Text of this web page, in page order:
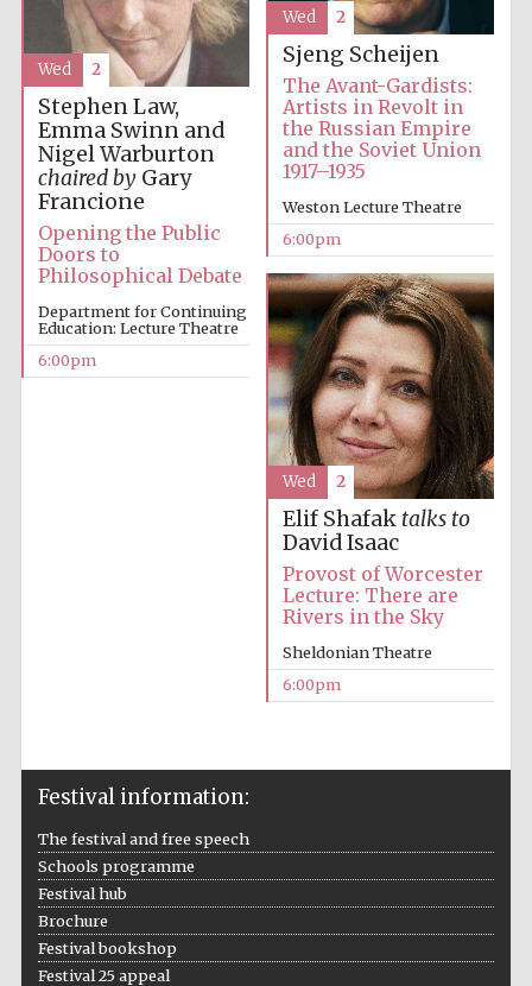
Festival media
partner
Festival ideas
Embassy:
Spanish literature
Sjeng Scheijen
The Avant-Gardists:
Artists in Revolt in
the Russian Empire
and the Soviet Union
1917–1935
Weston Lecture Theatre
6:00pm
Wed 2
Stephen Law,
Emma Swinn and
Nigel Warburton
chaired byGary
Francione
Opening the Public
Doors to
Philosophical Debate
Department for Continuing
Education: Lecture Theatre
6:00pm
Wed 2
Elif Shafak talks to
David Isaac
Provost of Worcester
Lecture: There are
Rivers in the Sky
Sheldonian Theatre
6:00pm
Wed 2
Festival information:
The festival and free speech
Schools programme
Festival hub
Brochure
Festival bookshop
Festival 25 appeal